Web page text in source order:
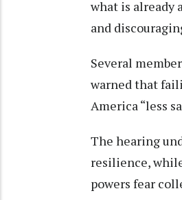
what is already
and
Several
warned that
America “less
The hearing
resilience,
powers fear